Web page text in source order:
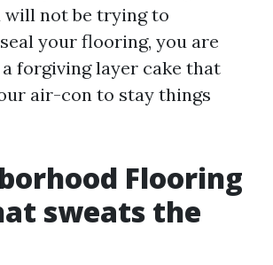
will not be trying to
your flooring, you are
forgiving layer cake that
air-con to stay things
Flooring
sweats the